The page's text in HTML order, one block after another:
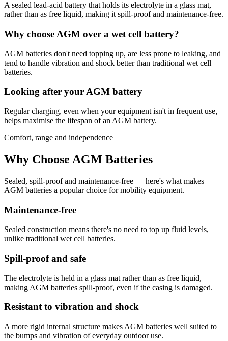
A sealed lead-acid battery that holds its electrolyte in a glass mat,
rather than as free liquid, making it spill-proof and maintenance-free.
Why choose AGM over a wet cell battery?
AGM batteries don't need topping up, are less prone to leaking, and
tend to handle vibration and shock better than traditional wet cell
batteries.
Looking after your AGM battery
Regular charging, even when your equipment isn't in frequent use,
helps maximise the lifespan of an AGM battery.
Comfort, range and independence
Why Choose AGM Batteries
Sealed, spill-proof and maintenance-free — here's what makes
AGM batteries a popular choice for mobility equipment.
Maintenance-free
Sealed construction means there's no need to top up fluid levels,
unlike traditional wet cell batteries.
Spill-proof and safe
The electrolyte is held in a glass mat rather than as free liquid,
making AGM batteries spill-proof, even if the casing is damaged.
Resistant to vibration and shock
A more rigid internal structure makes AGM batteries well suited to
the bumps and vibration of everyday outdoor use.